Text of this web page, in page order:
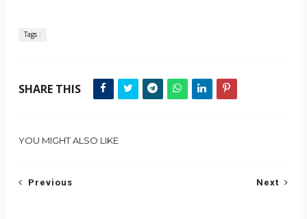
Tags :
SHARE THIS
YOU MIGHT ALSO LIKE
Next
Previous